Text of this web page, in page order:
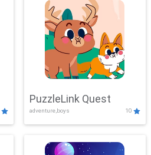
PuzzleLink Quest
adventure,boys 10